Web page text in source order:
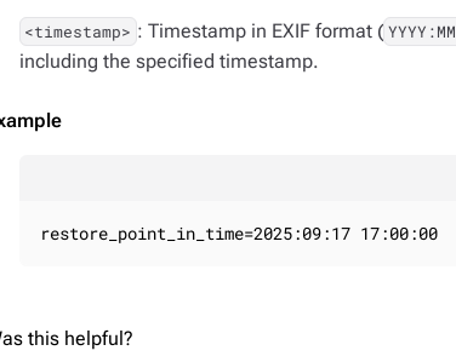
<timestamp> : Timestamp in EXIF format (
including the specified timestamp.
restore_point_in_time=2025:09:17 17:00:00
this helpful?